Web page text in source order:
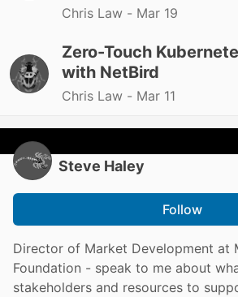
Chris Law - Mar 19
Zero-Touch
with NetBird
Chris Law - Mar 11
Steve Haley
Follow
Director of Market Development at
Foundation - speak to me about
stakeholders and resources to